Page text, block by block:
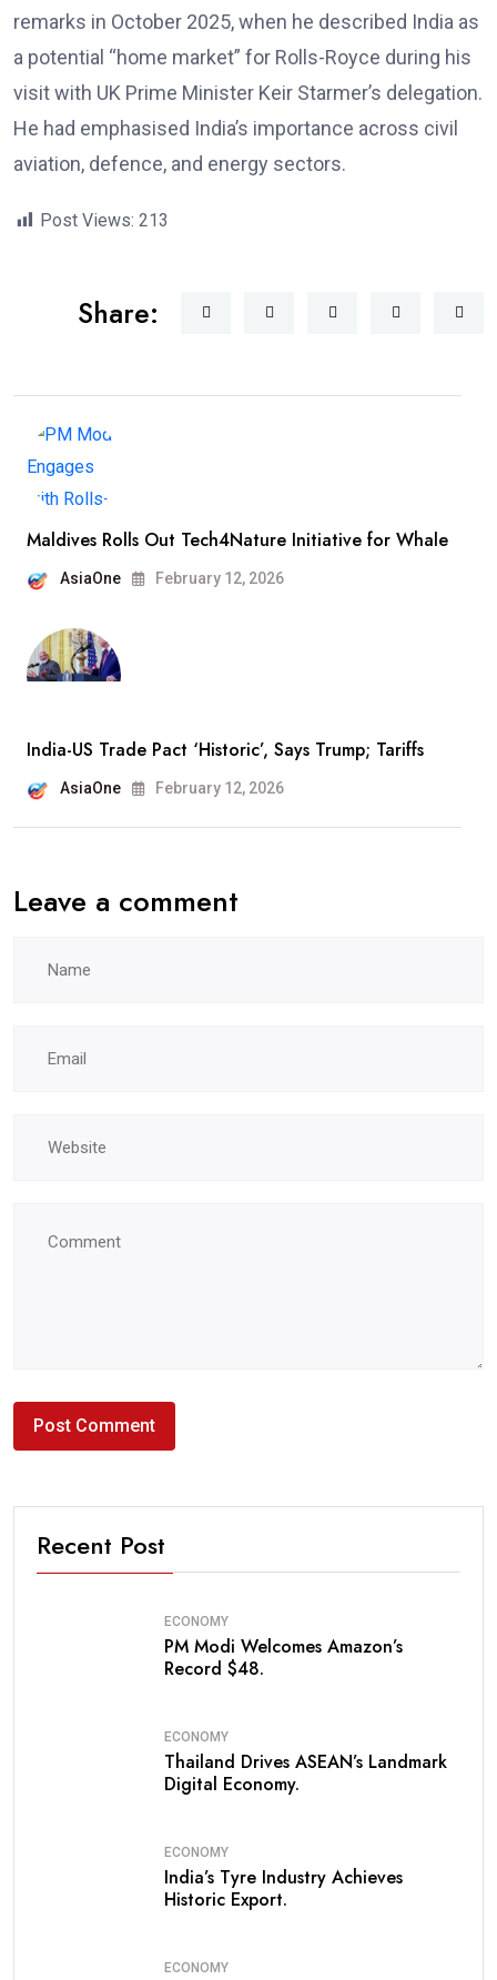
remarks in October 2025, when he described India as
a potential “home market” for Rolls-Royce during his
visit with UK Prime Minister Keir Starmer’s delegation.
He had emphasised India’s importance across civil
aviation, defence, and energy sectors.
Post Views: 213
Share:
Maldives Rolls Out Tech4Nature Initiative for Whale
AsiaOne February 12, 2026
India-US Trade Pact ‘Historic’, Says Trump; Tariffs
AsiaOne February 12, 2026
Leave a comment
Recent Post
ECONOMY
PM Modi Welcomes Amazon’s
Record $48.
ECONOMY
Thailand Drives ASEAN’s Landmark
Digital Economy.
ECONOMY
India’s Tyre Industry Achieves
Historic Export.
ECONOMY